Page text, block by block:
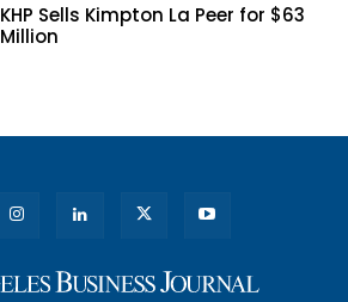
KHP Sells Kimpton La Peer for $63
Million